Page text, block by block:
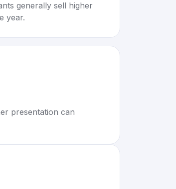
generally sell higher
year.
presentation can